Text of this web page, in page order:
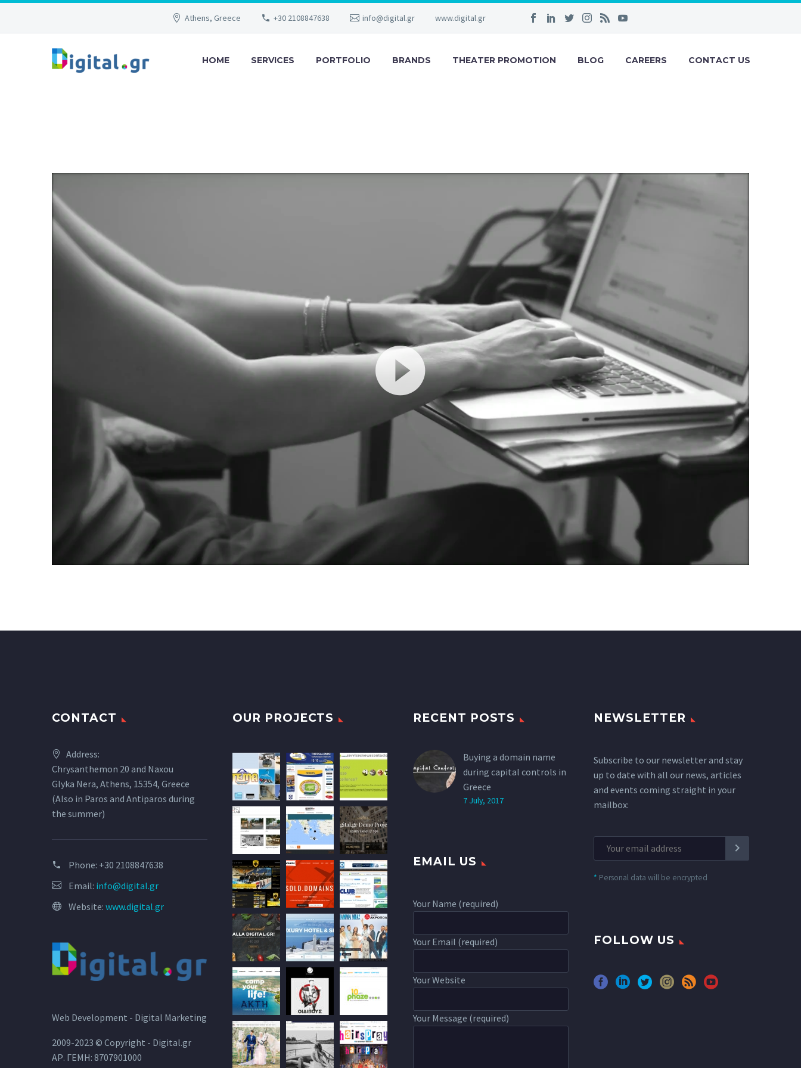
Athens, Greece +30 2108847638 info@digital.gr www.digital.gr
HOME SERVICES PORTFOLIO BRANDS THEATER PROMOTION BLOG CAREERS CONTACT US
Player
CONTACT
Address:
Chrysanthemon 20 and Naxou
Glyka Nera, Athens, 15354, Greece
(Also in Paros and Antiparos during
the summer)
Phone: +30 2108847638
Email: info@digital.gr
Website: www.digital.gr
OUR PROJECTS RECENT POSTS
Buying a domain name
during capital controls in
Greece
7 July, 2017
NEWSLETTER
Subscribe to our newsletter and stay
up to date with all our news, articles
and events coming straight in your
mailbox:
* Personal data will be encrypted
EMAIL US
Your Name (required)
Your Email (required)
Your Website
Your Message (required)
FOLLOW US
Web Development - Digital Marketing
2009-2023 © Copyright - Digital.gr
ΑΡ. ΓΕΜΗ: 8707901000